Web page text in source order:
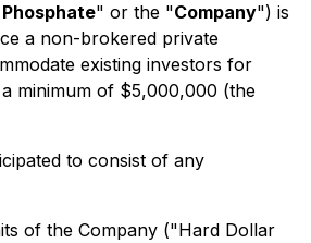
" or the "Company") is
a non-brokered private
existing investors for
minimum of $5,000,000 (the
to consist of any
of the Company ("Hard Dollar